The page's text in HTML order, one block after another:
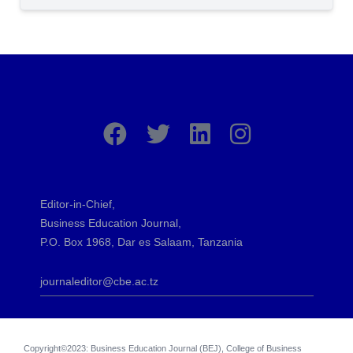
Editor-in-Chief,
Business Education Journal,
P.O. Box 1968, Dar es Salaam, Tanzania
journaleditor@cbe.ac.tz
Copyright©2023: Business Education Journal (BEJ), College of Business